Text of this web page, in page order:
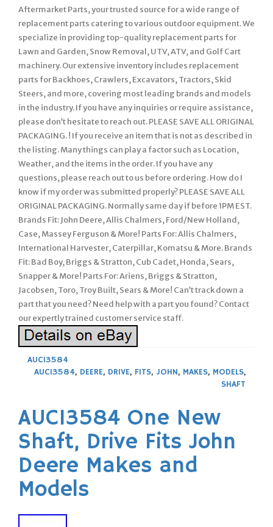
Aftermarket Parts, your trusted source for a wide range of
replacement parts catering to various outdoor equipment. We
specialize in providing top-quality replacement parts for
Lawn and Garden, Snow Removal, UTV, ATV, and Golf Cart
machinery. Our extensive inventory includes replacement
parts for Backhoes, Crawlers, Excavators, Tractors, Skid
Steers, and more, covering most leading brands and models
in the industry. If you have any inquiries or require assistance,
please don’t hesitate to reach out. PLEASE SAVE ALL ORIGINAL
PACKAGING. ! If you receive an item that is not as described in
the listing. Many things can play a factor such as Location,
Weather, and the items in the order. If you have any
questions, please reach out to us before ordering. How do I
know if my order was submitted properly? PLEASE SAVE ALL
ORIGINAL PACKAGING. Normally same day if before 1PM EST.
Brands Fit: John Deere, Allis Chalmers, Ford/New Holland,
Case, Massey Ferguson & More! Parts For: Allis Chalmers,
International Harvester, Caterpillar, Komatsu & More. Brands
Fit: Bad Boy, Briggs & Stratton, Cub Cadet, Honda, Sears,
Snapper & More! Parts For: Ariens, Briggs & Stratton,
Jacobsen, Toro, Troy Built, Sears & More! Can’t track down a
part that you need? Need help with a part you found? Contact
our expertly trained customer service staff.
AUC13584
AUC13584, DEERE, DRIVE, FITS, JOHN, MAKES, MODELS,
SHAFT
AUC13584 One New
Shaft, Drive Fits John
Deere Makes and
Models